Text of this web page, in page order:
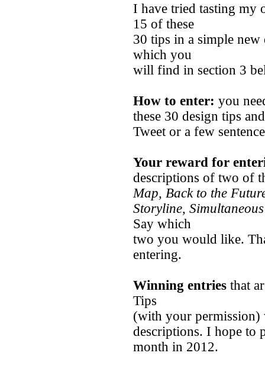
I have tried tasting my
15 of these
30 tips in a simple new
which you
will find in section 3
How to enter: you
these 30 design tips
Tweet or a few
Your reward for
descriptions of two of
Map, Back to the
Storyline,
Say which
two you would like.
entering.
Winning entries that
Tips
(with your
descriptions. I hope to
month in 2012.